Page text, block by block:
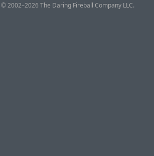
2002–2026 The Daring Fireball Company LLC.